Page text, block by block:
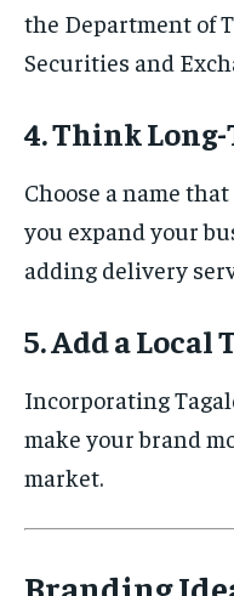
the Department of
Securities and
4. Think
Choose a name
you expand your
adding delivery
5. Add a Local
Incorporating
make your brand
market.
Branding